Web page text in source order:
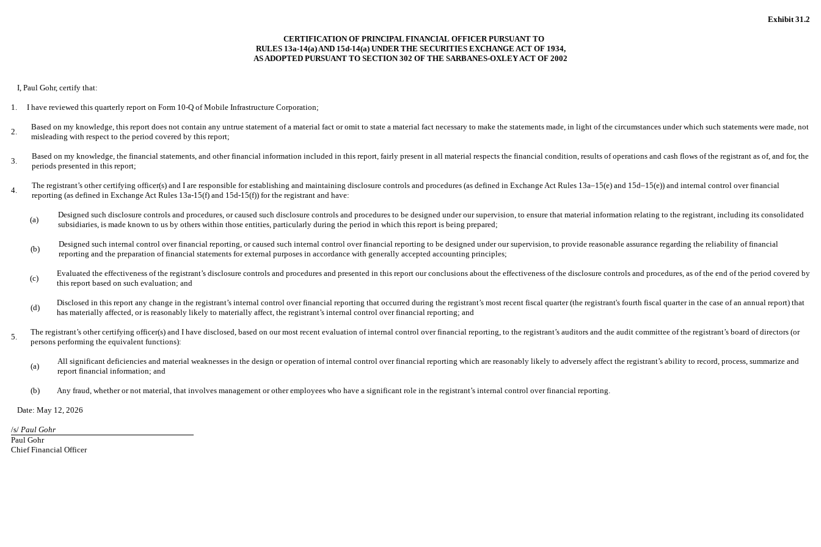
Exhibit 31.2
CERTIFICATION OF PRINCIPAL FINANCIAL OFFICER PURSUANT TO
RULES 13a-14(a) AND 15d-14(a) UNDER THE SECURITIES EXCHANGE ACT OF 1934,
AS ADOPTED PURSUANT TO SECTION 302 OF THE SARBANES-OXLEY ACT OF 2002
I, Paul Gohr, certify that:
1. I have reviewed this quarterly report on Form 10-Q of Mobile Infrastructure Corporation;
2.
Based on my knowledge, this report does not contain any untrue statement of a material fact or omit to state a material fact necessary to make the statements made, in light of the circumstances under which such statements were made, not
misleading with respect to the period covered by this report;
3.
Based on my knowledge, the financial statements, and other financial information included in this report, fairly present in all material respects the financial condition, results of operations and cash flows of the registrant as of, and for, the
periods presented in this report;
4.
The registrant’s other certifying officer(s) and I are responsible for establishing and maintaining disclosure controls and procedures (as defined in Exchange Act Rules 13a–15(e) and 15d–15(e)) and internal control over financial
reporting (as defined in Exchange Act Rules 13a-15(f) and 15d-15(f)) for the registrant and have:
(a)
Designed such disclosure controls and procedures, or caused such disclosure controls and procedures to be designed under our supervision, to ensure that material information relating to the registrant, including its consolidated
subsidiaries, is made known to us by others within those entities, particularly during the period in which this report is being prepared;
(b)
Designed such internal control over financial reporting, or caused such internal control over financial reporting to be designed under our supervision, to provide reasonable assurance regarding the reliability of financial
reporting and the preparation of financial statements for external purposes in accordance with generally accepted accounting principles;
(c)
Evaluated the effectiveness of the registrant’s disclosure controls and procedures and presented in this report our conclusions about the effectiveness of the disclosure controls and procedures, as of the end of the period covered by
this report based on such evaluation; and
(d)
Disclosed in this report any change in the registrant’s internal control over financial reporting that occurred during the registrant’s most recent fiscal quarter (the registrant's fourth fiscal quarter in the case of an annual report) that
has materially affected, or is reasonably likely to materially affect, the registrant’s internal control over financial reporting; and
5.
The registrant’s other certifying officer(s) and I have disclosed, based on our most recent evaluation of internal control over financial reporting, to the registrant’s auditors and the audit committee of the registrant’s board of directors (or
persons performing the equivalent functions):
(a)
All significant deficiencies and material weaknesses in the design or operation of internal control over financial reporting which are reasonably likely to adversely affect the registrant’s ability to record, process, summarize and
report financial information; and
(b) Any fraud, whether or not material, that involves management or other employees who have a significant role in the registrant’s internal control over financial reporting.
Date: May 12, 2026
/s/ Paul Gohr
Paul Gohr
Chief Financial Officer